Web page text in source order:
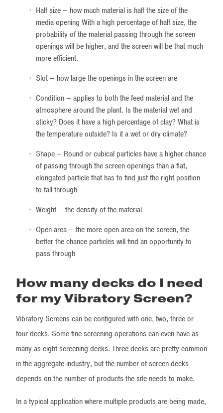
Half size – how much material is half the size of the
media opening With a high percentage of half size, the
probability of the material passing through the screen
openings will be higher, and the screen will be that much
more efficient.
Slot – how large the openings in the screen are
Condition – applies to both the feed material and the
atmosphere around the plant. Is the material wet and
sticky? Does it have a high percentage of clay? What is
the temperature outside? Is it a wet or dry climate?
Shape – Round or cubical particles have a higher chance
of passing through the screen openings than a flat,
elongated particle that has to find just the right position
to fall through
Weight – the density of the material
Open area – the more open area on the screen, the
better the chance particles will find an opportunity to
pass through
How many decks do I need
for my Vibratory Screen?
Vibratory Screens can be configured with one, two, three or
four decks. Some fine screening operations can even have as
many as eight screening decks. Three decks are pretty common
in the aggregate industry, but the number of screen decks
depends on the number of products the site needs to make.
In a typical application where multiple products are being made,